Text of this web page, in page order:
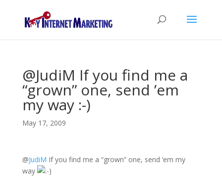
@JudiM If you find me a
“grown” one, send ’em
my way :-)
May 17, 2009
@JudiM If you find me a “grown” one, send ‘em my
way